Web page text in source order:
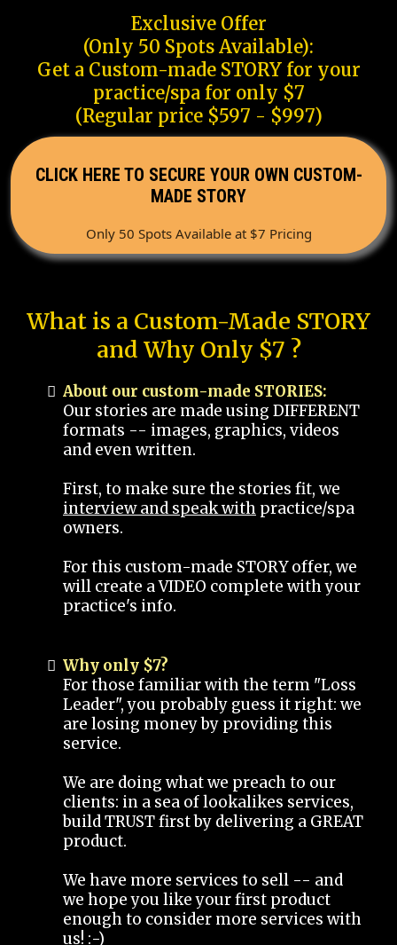
Exclusive Offer
(Only 50 Spots Available):
Get a Custom-made STORY for your
practice/spa for only $7
(Regular price $597 - $997)
CLICK HERE TO SECURE YOUR OWN CUSTOM-
MADE STORY
Only 50 Spots Available at $7 Pricing
What is a Custom-Made STORY
and Why Only $7 ?
About our custom-made STORIES:
Our stories are made using DIFFERENT
formats -- images, graphics, videos
and even written.
First, to make sure the stories fit, we
interview and speak with practice/spa
owners.
For this custom-made STORY offer, we
will create a VIDEO complete with your
practice's info.
Why only $7?
For those familiar with the term "Loss
Leader", you probably guess it right: we
are losing money by providing this
service.
We are doing what we preach to our
clients: in a sea of lookalikes services,
build TRUST first by delivering a GREAT
product.
We have more services to sell -- and
we hope you like your first product
enough to consider more services with
us! :-)